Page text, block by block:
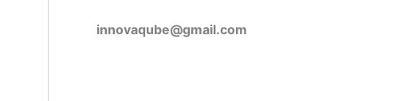
innovaqube@gmail.com